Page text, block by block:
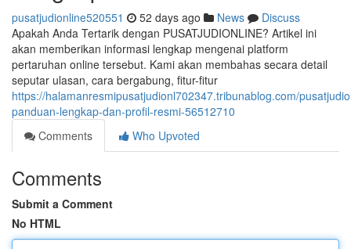
pusatjudionline520551 52 days ago News
Discuss
Apakah Anda Tertarik dengan PUSATJUDIONLINE? Artikel ini
akan memberikan informasi lengkap mengenai platform
pertaruhan online tersebut. Kami akan membahas secara detail
seputar ulasan, cara bergabung, fitur-fitur
https://halamanresmipusatjudionl702347.tribunablog.com/
panduan-lengkap-dan-profil-resmi-56512710
Comments
Who Upvoted
Comments
Submit a Comment
No HTML